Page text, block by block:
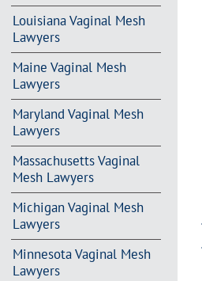
Louisiana Vaginal Mesh
Lawyers
Maine Vaginal Mesh
Lawyers
Maryland Vaginal Mesh
Lawyers
Massachusetts Vaginal
Mesh Lawyers
Michigan Vaginal Mesh
Lawyers
Minnesota Vaginal Mesh
Lawyers